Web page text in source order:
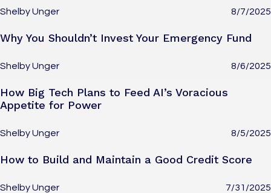
Shelby Unger 8/7/2025
Why You Shouldn’t Invest Your Emergency Fund
Shelby Unger 8/6/2025
How Big Tech Plans to Feed AI’s Voracious
Appetite for Power
Shelby Unger 8/5/2025
How to Build and Maintain a Good Credit Score
Shelby Unger 7/31/2025